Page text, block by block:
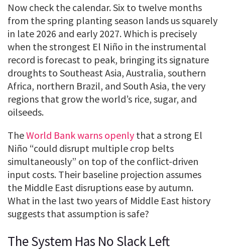
Now check the calendar. Six to twelve months
from the spring planting season lands us squarely
in late 2026 and early 2027. Which is precisely
when the strongest El Niño in the instrumental
record is forecast to peak, bringing its signature
droughts to Southeast Asia, Australia, southern
Africa, northern Brazil, and South Asia, the very
regions that grow the world’s rice, sugar, and
oilseeds.
TheWorld Bank warns openly that a strong El
Niño “could disrupt multiple crop belts
simultaneously” on top of the conflict-driven
input costs. Their baseline projection assumes
the Middle East disruptions ease by autumn.
What in the last two years of Middle East history
suggests that assumption is safe?
The System Has No Slack Left